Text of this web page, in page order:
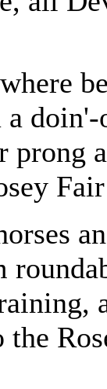
doin'-
prong
Fair
the